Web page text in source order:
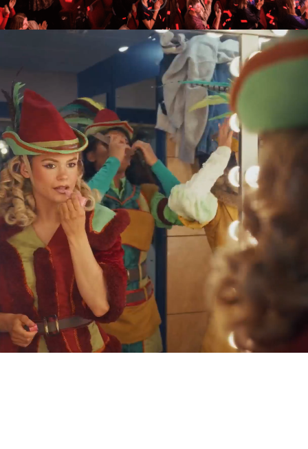
Birmingham Hippodrome
brings together passionate
people to create unforgettable
experiences and shape a
world-class cultural scene for
Birmingham.